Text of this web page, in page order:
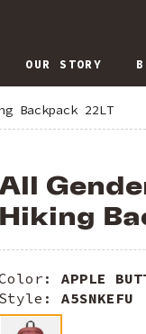
OUR STORY
Backpack 22LT
All
Hiking
APPLE
Style: A5SNKEFU